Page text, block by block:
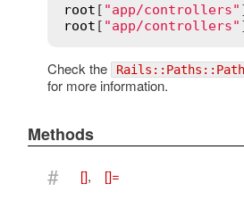
root [ "app/controllers"
root [ "app/controllers"
Check the Rails::Paths::Path
for more information.
Methods
# [], []=